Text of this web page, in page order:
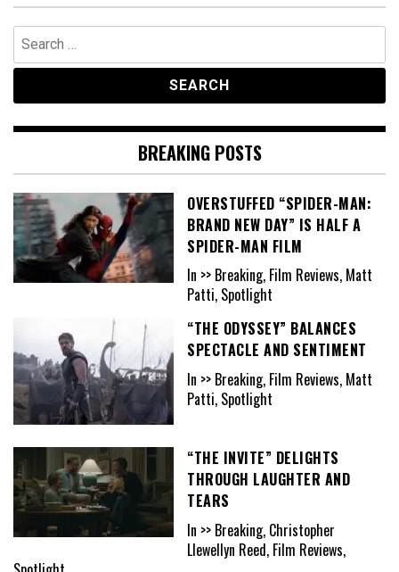
Search
for:
BREAKING POSTS
OVERSTUFFED “SPIDER-MAN:
BRAND NEW DAY” IS HALF A
SPIDER-MAN FILM
In >> Breaking, Film Reviews, Matt
Patti, Spotlight
“THE ODYSSEY” BALANCES
SPECTACLE AND SENTIMENT
In >> Breaking, Film Reviews, Matt
Patti, Spotlight
“THE INVITE” DELIGHTS
THROUGH LAUGHTER AND
TEARS
In >> Breaking, Christopher
Llewellyn Reed, Film Reviews,